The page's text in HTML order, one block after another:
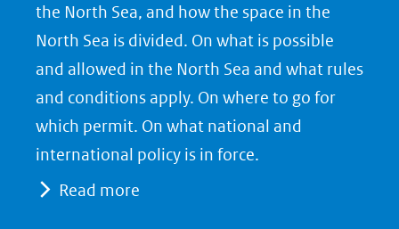
a
c
e
b
o
o
i
n
k
e
d
I
(opent
in
nieuw
venster)
(verwijst
naar
the North Sea, and how the space in the
North Sea is divided. On what is possible
and allowed in the North Sea and what rules
and conditions apply. On where to go for
which permit. On what national and
international policy is in force.
Read more